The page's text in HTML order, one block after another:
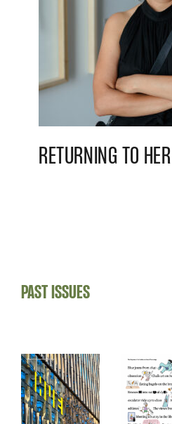
RETURNING TO
PAST ISSUES